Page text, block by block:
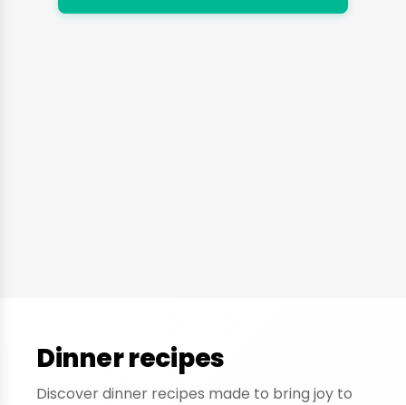
Dinner recipes
Discover dinner recipes made to bring joy to